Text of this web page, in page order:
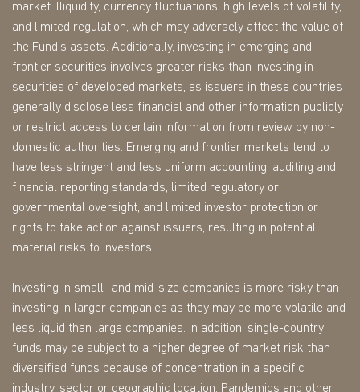
market illiquidity, currency fluctuations, high levels of volatility,
and limited regulation, which may adversely affect the value of
the Fund's assets. Additionally, investing in emerging and
frontier securities involves greater risks than investing in
securities of developed markets, as issuers in these countries
generally disclose less financial and other information publicly
or restrict access to certain information from review by non-
domestic authorities. Emerging and frontier markets tend to
have less stringent and less uniform accounting, auditing and
financial reporting standards, limited regulatory or
governmental oversight, and limited investor protection or
rights to take action against issuers, resulting in potential
material risks to investors.
Investing in small- and mid-size companies is more risky than
investing in larger companies as they may be more volatile and
less liquid than large companies. In addition, single-country
funds may be subject to a higher degree of market risk than
diversified funds because of concentration in a specific
industry, sector or geographic location. Pandemics and other